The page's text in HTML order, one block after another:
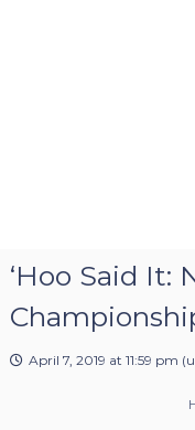
‘Hoo Said It:
April 7, 2019 at 11:59 pm